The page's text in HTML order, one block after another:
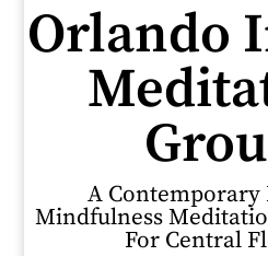
Orlando
A Contemporary
Mindfulness
For Central